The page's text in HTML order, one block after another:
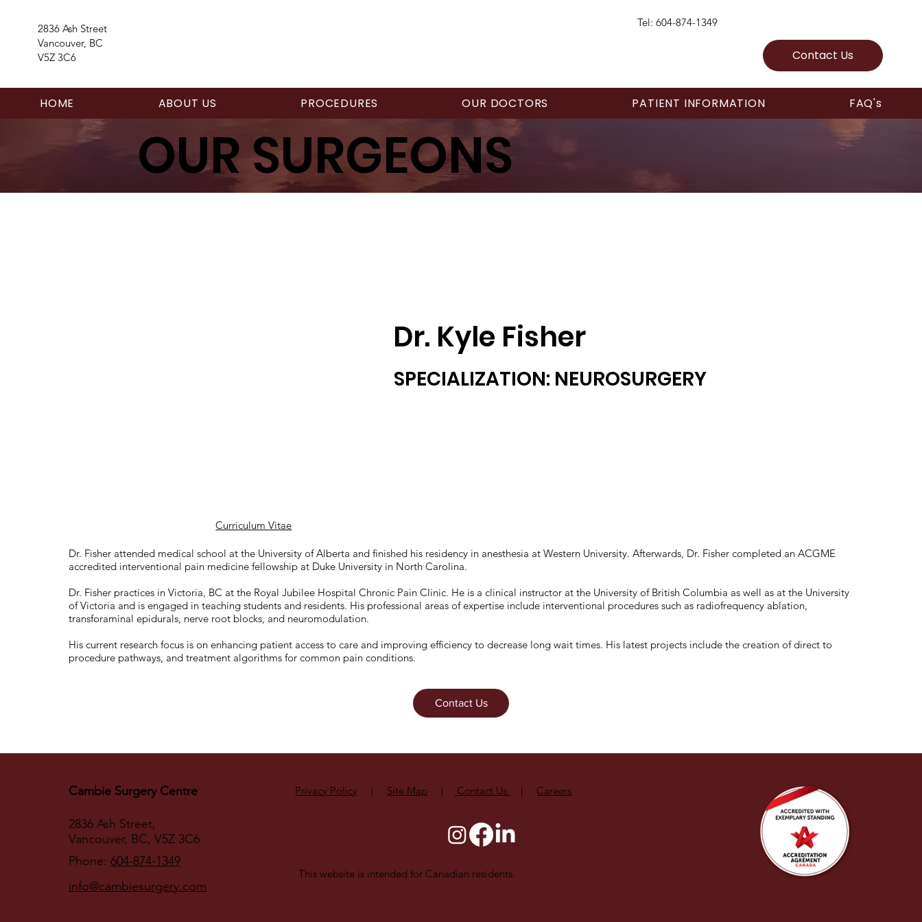
2836 Ash Street
Vancouver, BC
V5Z 3C6
Tel: 604-874-1349
Contact Us
HOME ABOUT US PROCEDURES OUR DOCTORS PATIENT INFORMATION FAQ's
OUR SURGEONS
Dr. Kyle Fisher
SPECIALIZATION: NEUROSURGERY
Curriculum Vitae
Dr. Fisher attended medical school at the University of Alberta and finished his residency in anesthesia at Western University. Afterwards, Dr. Fisher completed an ACGME
accredited interventional pain medicine fellowship at Duke University in North Carolina.
Dr. Fisher practices in Victoria, BC at the Royal Jubilee Hospital Chronic Pain Clinic. He is a clinical instructor at the University of British Columbia as well as at the University
of Victoria and is engaged in teaching students and residents. His professional areas of expertise include interventional procedures such as radiofrequency ablation,
transforaminal epidurals, nerve root blocks, and neuromodulation.
His current research focus is on enhancing patient access to care and improving efficiency to decrease long wait times. His latest projects include the creation of direct to
procedure pathways, and treatment algorithms for common pain conditions.
Contact Us
Cambie Surgery Centre
2836 Ash Street,
Vancouver, BC, V5Z 3C6
Phone:604-874-1349
info@cambiesurgery.com
Privacy Policy | Site Map | Contact Us | Careers
This website is intended for Canadian residents.